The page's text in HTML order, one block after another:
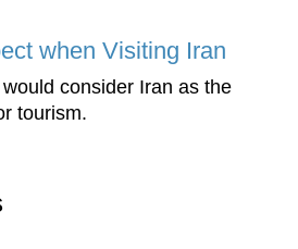
when Visiting Iran
consider Iran as the
tourism.